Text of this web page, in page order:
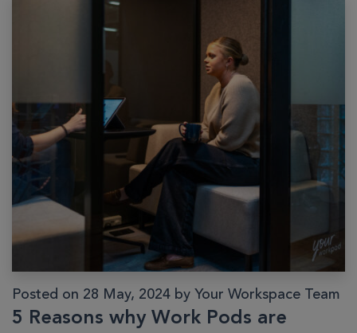
Posted on 28 May, 2024 by Your Workspace Team
5 Reasons why Work Pods are